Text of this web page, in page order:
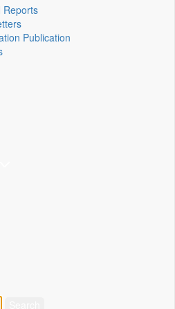
Reports
Publication